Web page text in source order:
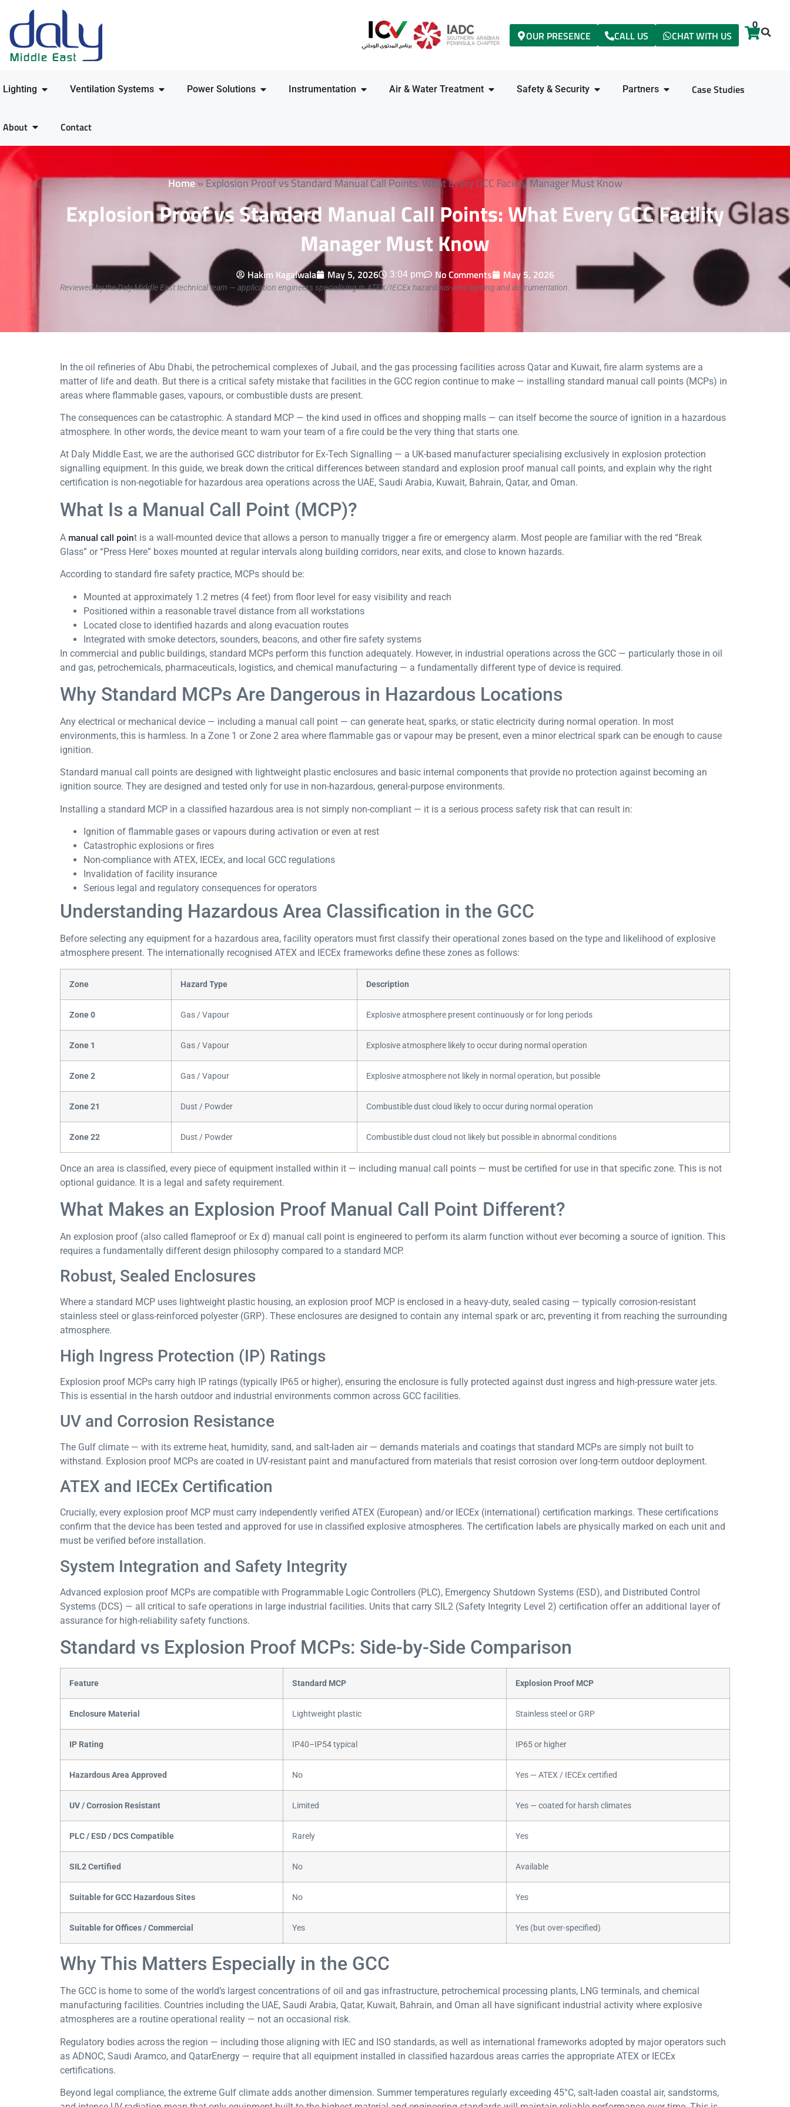
OUR PRESENCE CALL US CHAT WITH US
0items
Lighting Ventilation Systems Power Solutions Instrumentation Air & Water Treatment Safety & Security Partners Case Studies
About Contact
Home»Explosion Proof vs Standard Manual Call Points: What Every GCC Facility Manager Must Know
Explosion Proof vs Standard Manual Call Points: What Every GCC Facility
Manager Must Know
Hakim Kagalwala May 5, 2026 3:04 pm No Comments May 5, 2026
Reviewed by the Daly Middle East technical team — application engineers specialising in ATEX/IECEx hazardous-area lighting and instrumentation.
In the oil refineries of Abu Dhabi, the petrochemical complexes of Jubail, and the gas processing facilities across Qatar and Kuwait, fire alarm systems are a
matter of life and death. But there is a critical safety mistake that facilities in the GCC region continue to make — installing standard manual call points (MCPs) in
areas where flammable gases, vapours, or combustible dusts are present.
The consequences can be catastrophic. A standard MCP — the kind used in offices and shopping malls — can itself become the source of ignition in a hazardous
atmosphere. In other words, the device meant to warn your team of a fire could be the very thing that starts one.
At Daly Middle East, we are the authorised GCC distributor for Ex-Tech Signalling — a UK-based manufacturer specialising exclusively in explosion protection
signalling equipment. In this guide, we break down the critical differences between standard and explosion proof manual call points, and explain why the right
certification is non-negotiable for hazardous area operations across the UAE, Saudi Arabia, Kuwait, Bahrain, Qatar, and Oman.
What Is a Manual Call Point (MCP)?
A manual call point is a wall-mounted device that allows a person to manually trigger a fire or emergency alarm. Most people are familiar with the red “Break
Glass” or “Press Here” boxes mounted at regular intervals along building corridors, near exits, and close to known hazards.
According to standard fire safety practice, MCPs should be:
Mounted at approximately 1.2 metres (4 feet) from floor level for easy visibility and reach
Positioned within a reasonable travel distance from all workstations
Located close to identified hazards and along evacuation routes
Integrated with smoke detectors, sounders, beacons, and other fire safety systems
In commercial and public buildings, standard MCPs perform this function adequately. However, in industrial operations across the GCC — particularly those in oil
and gas, petrochemicals, pharmaceuticals, logistics, and chemical manufacturing — a fundamentally different type of device is required.
Why Standard MCPs Are Dangerous in Hazardous Locations
Any electrical or mechanical device — including a manual call point — can generate heat, sparks, or static electricity during normal operation. In most
environments, this is harmless. In a Zone 1 or Zone 2 area where flammable gas or vapour may be present, even a minor electrical spark can be enough to cause
ignition.
Standard manual call points are designed with lightweight plastic enclosures and basic internal components that provide no protection against becoming an
ignition source. They are designed and tested only for use in non-hazardous, general-purpose environments.
Installing a standard MCP in a classified hazardous area is not simply non-compliant — it is a serious process safety risk that can result in:
Ignition of flammable gases or vapours during activation or even at rest
Catastrophic explosions or fires
Non-compliance with ATEX, IECEx, and local GCC regulations
Invalidation of facility insurance
Serious legal and regulatory consequences for operators
Understanding Hazardous Area Classification in the GCC
Before selecting any equipment for a hazardous area, facility operators must first classify their operational zones based on the type and likelihood of explosive
atmosphere present. The internationally recognised ATEX and IECEx frameworks define these zones as follows:
Zone Hazard Type Description
Zone 0 Gas / Vapour Explosive atmosphere present continuously or for long periods
Zone 1 Gas / Vapour Explosive atmosphere likely to occur during normal operation
Zone 2 Gas / Vapour Explosive atmosphere not likely in normal operation, but possible
Zone 21 Dust / Powder Combustible dust cloud likely to occur during normal operation
Zone 22 Dust / Powder Combustible dust cloud not likely but possible in abnormal conditions
Once an area is classified, every piece of equipment installed within it — including manual call points — must be certified for use in that specific zone. This is not
optional guidance. It is a legal and safety requirement.
What Makes an Explosion Proof Manual Call Point Different?
An explosion proof (also called flameproof or Ex d) manual call point is engineered to perform its alarm function without ever becoming a source of ignition. This
requires a fundamentally different design philosophy compared to a standard MCP.
Robust, Sealed Enclosures
Where a standard MCP uses lightweight plastic housing, an explosion proof MCP is enclosed in a heavy-duty, sealed casing — typically corrosion-resistant
stainless steel or glass-reinforced polyester (GRP). These enclosures are designed to contain any internal spark or arc, preventing it from reaching the surrounding
atmosphere.
High Ingress Protection (IP) Ratings
Explosion proof MCPs carry high IP ratings (typically IP65 or higher), ensuring the enclosure is fully protected against dust ingress and high-pressure water jets.
This is essential in the harsh outdoor and industrial environments common across GCC facilities.
UV and Corrosion Resistance
The Gulf climate — with its extreme heat, humidity, sand, and salt-laden air — demands materials and coatings that standard MCPs are simply not built to
withstand. Explosion proof MCPs are coated in UV-resistant paint and manufactured from materials that resist corrosion over long-term outdoor deployment.
ATEX and IECEx Certification
Crucially, every explosion proof MCP must carry independently verified ATEX (European) and/or IECEx (international) certification markings. These certifications
confirm that the device has been tested and approved for use in classified explosive atmospheres. The certification labels are physically marked on each unit and
must be verified before installation.
System Integration and Safety Integrity
Advanced explosion proof MCPs are compatible with Programmable Logic Controllers (PLC), Emergency Shutdown Systems (ESD), and Distributed Control
Systems (DCS) — all critical to safe operations in large industrial facilities. Units that carry SIL2 (Safety Integrity Level 2) certification offer an additional layer of
assurance for high-reliability safety functions.
Standard vs Explosion Proof MCPs: Side-by-Side Comparison
Feature Standard MCP Explosion Proof MCP
Enclosure Material Lightweight plastic Stainless steel or GRP
IP Rating IP40–IP54 typical IP65 or higher
Hazardous Area Approved No Yes — ATEX / IECEx certified
UV / Corrosion Resistant Limited Yes — coated for harsh climates
PLC / ESD / DCS Compatible Rarely Yes
SIL2 Certified No Available
Suitable for GCC Hazardous Sites No Yes
Suitable for Offices / Commercial Yes Yes (but over-specified)
Why This Matters Especially in the GCC
The GCC is home to some of the world’s largest concentrations of oil and gas infrastructure, petrochemical processing plants, LNG terminals, and chemical
manufacturing facilities. Countries including the UAE, Saudi Arabia, Qatar, Kuwait, Bahrain, and Oman all have significant industrial activity where explosive
atmospheres are a routine operational reality — not an occasional risk.
Regulatory bodies across the region — including those aligning with IEC and ISO standards, as well as international frameworks adopted by major operators such
as ADNOC, Saudi Aramco, and QatarEnergy — require that all equipment installed in classified hazardous areas carries the appropriate ATEX or IECEx
certifications.
Beyond legal compliance, the extreme Gulf climate adds another dimension. Summer temperatures regularly exceeding 45°C, salt-laden coastal air, sandstorms,